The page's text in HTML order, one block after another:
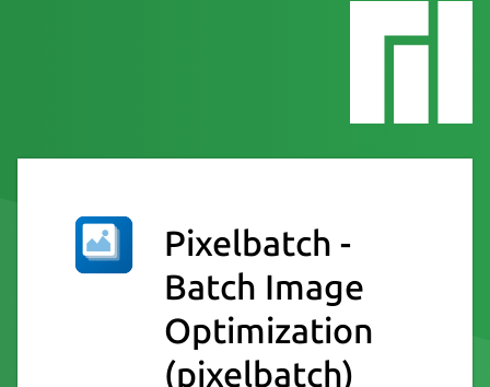
Pixelbatch -
Batch Image
Optimization
(pixelbatch)